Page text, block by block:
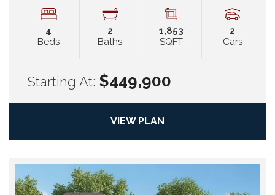
4
Beds
2
Baths
1,853
SQFT
2
Cars
Starting At: $449,900
VIEW PLAN